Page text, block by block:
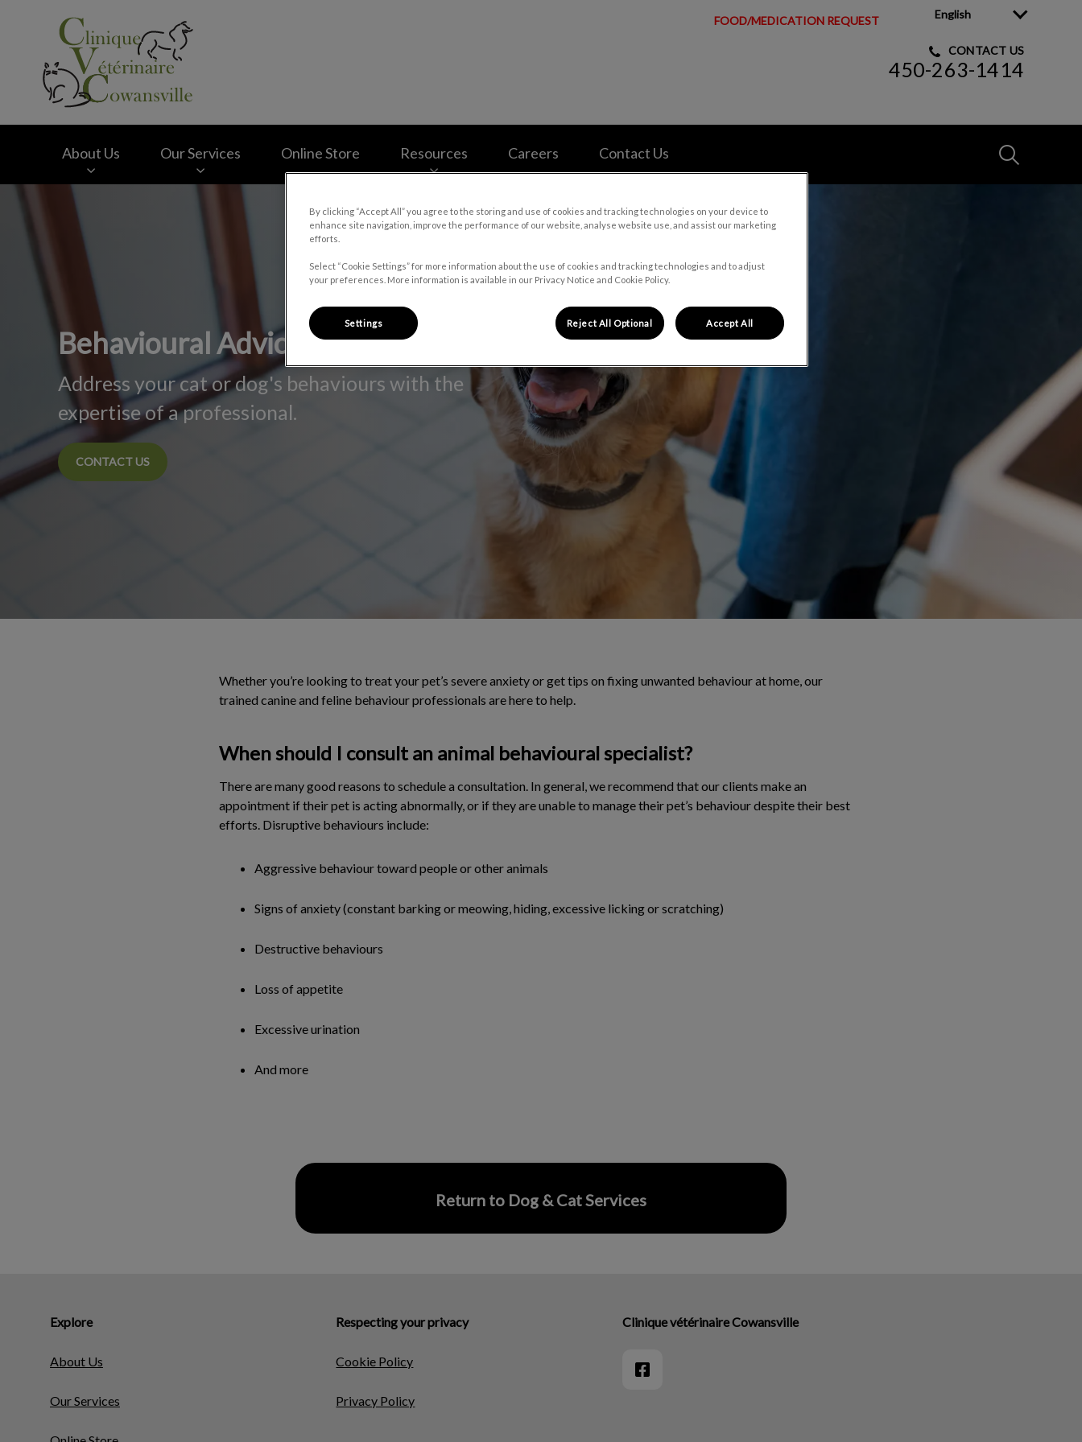
FOOD/MEDICATION REQUEST English
CONTACT US
450-263-1414
About Us Our Services Online Store Resources Careers Contact Us
IvcPractices.HeaderNav.Search.Label
Behavioural Advice
Address your cat or dog's behaviours with the
expertise of a professional.
CONTACT US
Whether you’re looking to treat your pet’s severe anxiety or get tips on fixing unwanted behaviour at home, our
trained canine and feline behaviour professionals are here to help.
When should I consult an animal behavioural specialist?
There are many good reasons to schedule a consultation. In general, we recommend that our clients make an
appointment if their pet is acting abnormally, or if they are unable to manage their pet’s behaviour despite their best
efforts. Disruptive behaviours include:
Aggressive behaviour toward people or other animals
Signs of anxiety (constant barking or meowing, hiding, excessive licking or scratching)
Destructive behaviours
Loss of appetite
Excessive urination
And more
Return to Dog & Cat Services
Explore
About Us
Our Services
Respecting your privacy
Cookie Policy
Privacy Policy
Clinique vétérinaire Cowansville
By clicking “Accept All” you agree to the storing and use of cookies and tracking technologies on your device to
enhance site navigation, improve the performance of our website, analyse website use, and assist our marketing
efforts.
Select “Cookie Settings” for more information about the use of cookies and tracking technologies and to adjust
your preferences. More information is available in our Privacy Notice and Cookie Policy.
Settings Reject All Optional Accept All